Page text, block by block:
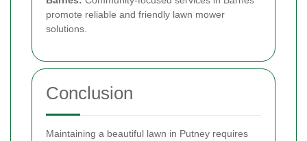
promote reliable and friendly lawn mower
solutions.
Conclusion
Maintaining a beautiful lawn in Putney requires